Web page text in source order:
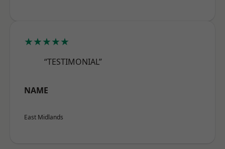
★★★★★
“TESTIMONIAL”
NAME
East Midlands